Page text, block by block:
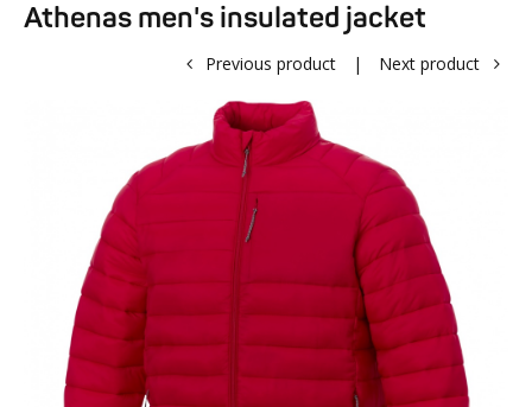
Athenas men's insulated jacket
Previous product | Next product